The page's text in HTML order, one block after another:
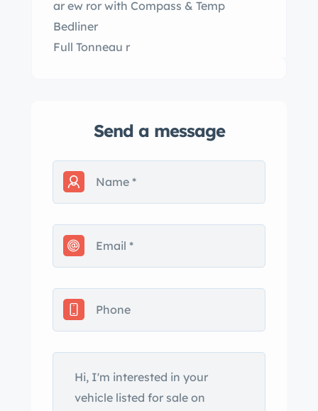
ar ew ror with Compass & Temp
Bedliner
Full Tonneau r
Send a message